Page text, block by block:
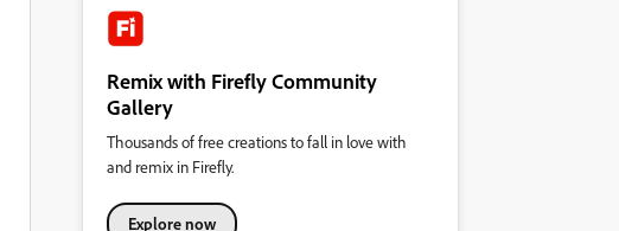
Remix with Firefly Community
Gallery
Thousands of free creations to fall in love with
and remix in Firefly.
Explore now